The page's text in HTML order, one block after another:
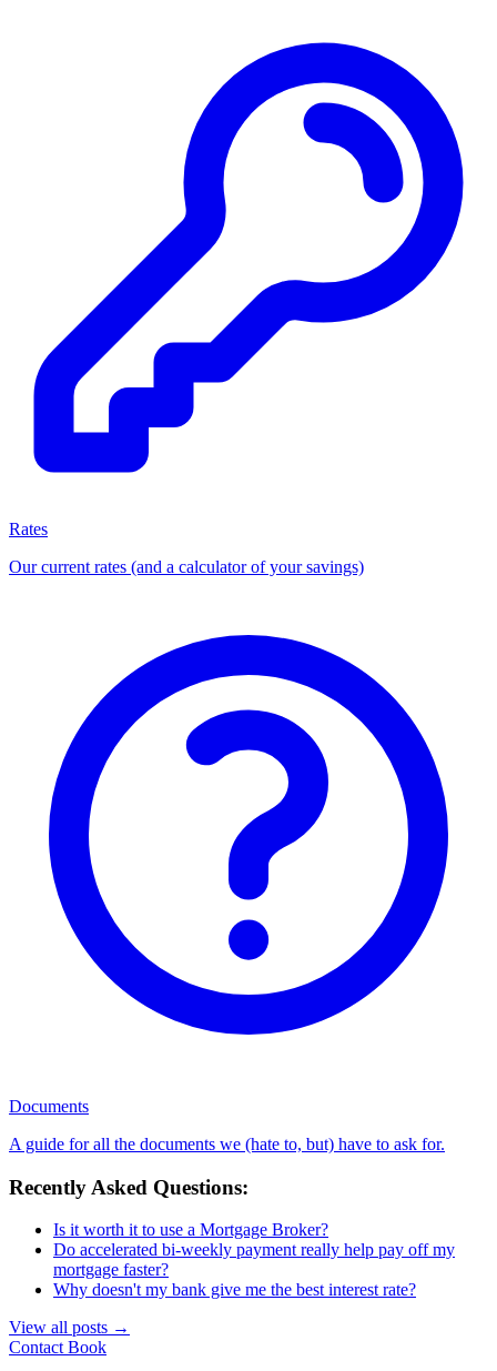
Rates
Our current rates (and a calculator of your savings)
Documents
A guide for all the documents we (hate to, but) have to ask for.
Recently Asked Questions:
Is it worth it to use a Mortgage Broker?
Do accelerated bi-weekly payment really help pay off my
mortgage faster?
Why doesn't my bank give me the best interest rate?
View all posts →
Contact Book